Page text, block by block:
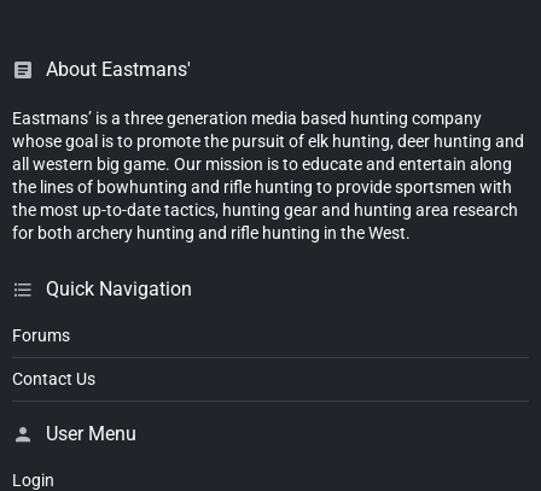
About Eastmans'
Eastmans’ is a three generation media based hunting company
whose goal is to promote the pursuit of elk hunting, deer hunting and
all western big game. Our mission is to educate and entertain along
the lines of bowhunting and rifle hunting to provide sportsmen with
the most up-to-date tactics, hunting gear and hunting area research
for both archery hunting and rifle hunting in the West.
Quick Navigation
Forums
Contact Us
User Menu
Login